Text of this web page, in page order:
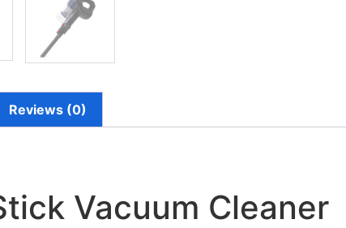
Reviews (0)
Vacuum Cleaner